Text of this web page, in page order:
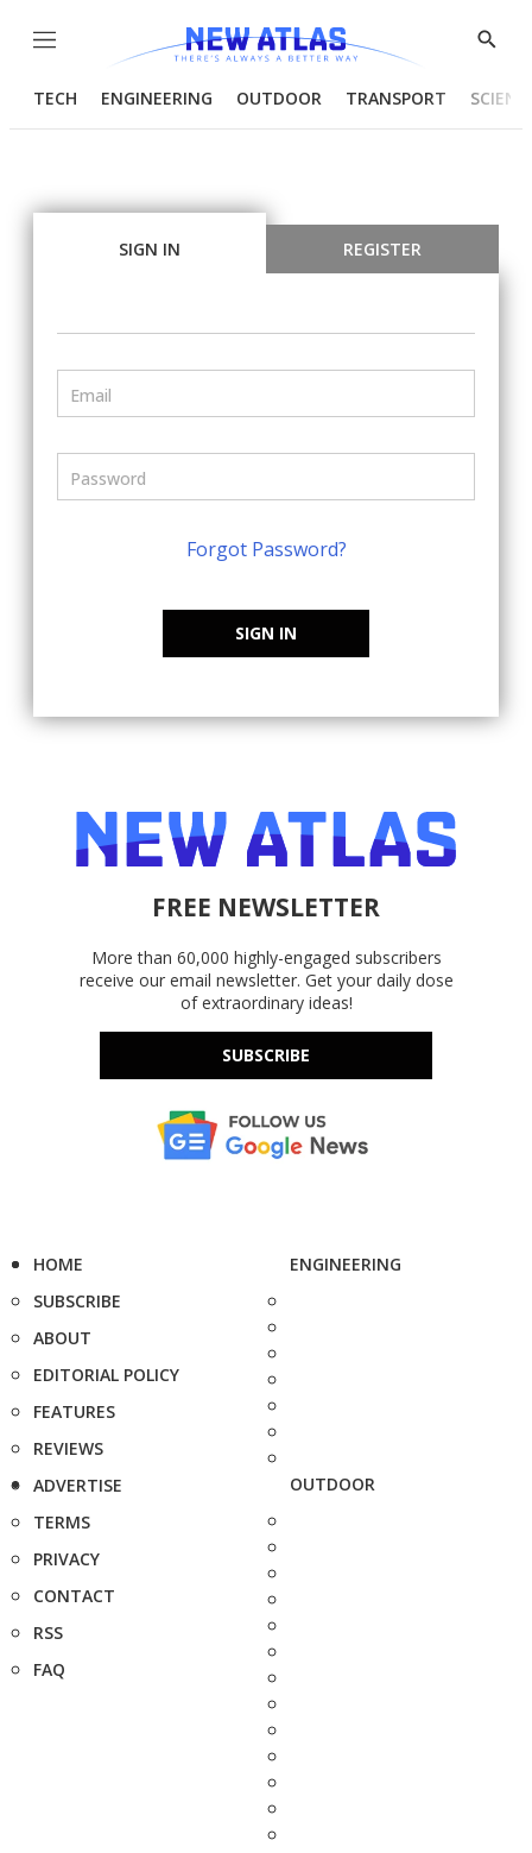
Menu
Show
TECH ENGINEERING OUTDOOR TRANSPORT
SIGN IN REGISTER
Forgot Password?
SIGN IN
FREE NEWSLETTER
More than 60,000 highly-engaged subscribers
receive our email newsletter. Get your daily dose
of extraordinary ideas!
SUBSCRIBE
HOME
SUBSCRIBE
ABOUT
EDITORIAL POLICY
FEATURES
REVIEWS
ADVERTISE
TERMS
PRIVACY
CONTACT
RSS
FAQ
ENGINEERING
OUTDOOR